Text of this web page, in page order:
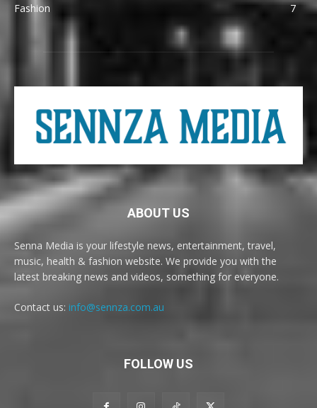
Fashion
7
ABOUT US
Senna Media is your lifestyle news, entertainment, travel,
music, health & fashion website. We provide you with the
latest breaking news and videos, something for everyone.
Contact us: info@sennza.com.au
FOLLOW US